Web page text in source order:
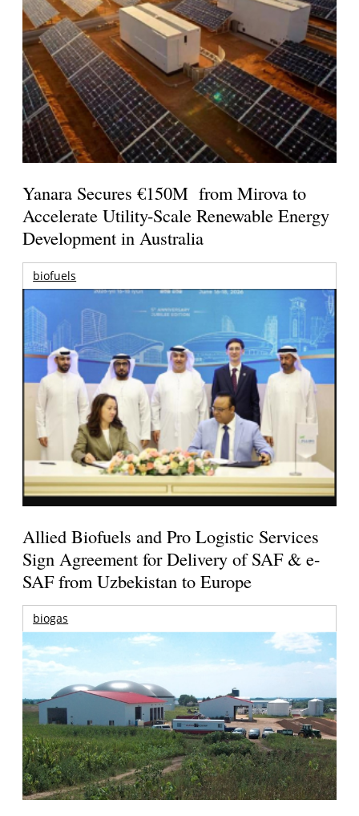
Yanara Secures €150M from Mirova to
Accelerate Utility-Scale Renewable Energy
Development in Australia
biofuels
Allied Biofuels and Pro Logistic Services
Sign Agreement for Delivery of SAF & e-
SAF from Uzbekistan to Europe
biogas